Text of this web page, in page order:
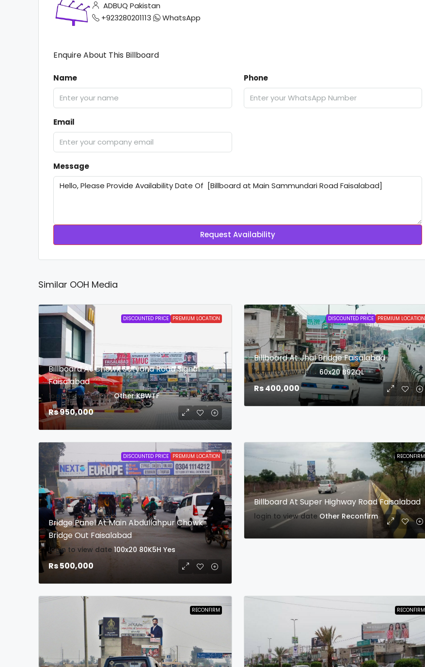
ADBUQ Pakistan
+923280201113
WhatsApp
Enquire About This Billboard
Name Phone
Email
Message
Request Availability
Similar OOH Media
DISCOUNTED PRICE PREMIUM LOCATION
Billboard At Chowk Satyana Road Signal
Faisalabad
login to view date Other KBWTF
Rs 950,000
DISCOUNTED PRICE PREMIUM LOCATION
Billboard At Jhal Bridge Faisalabad
login to view date 60x20 B92QL
Rs 400,000
DISCOUNTED PRICE PREMIUM LOCATION
Bridge Panel At Main Abdullahpur Chowk
Bridge Out Faisalabad
login to view date 100x20 80K5H Yes
Rs 500,000
RECONFIRM
Billboard At Super Highway Road Faisalabad
login to view date Other Reconfirm
RECONFIRM RECONFIRM